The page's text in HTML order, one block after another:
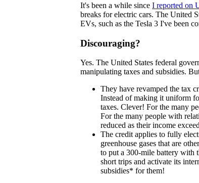
It's been a while since I reported on
breaks for electric cars. The United
EVs, such as the Tesla 3 I've been
Discouraging?
Yes. The United States federal
manipulating taxes and subsidies.
They have revamped the tax
Instead of making it uniform
taxes. Clever! For the many
For the many people with
reduced as their income
The credit applies to fully
greenhouse gases that are
to put a 300-mile battery with
short trips and activate its
subsidies* for them!